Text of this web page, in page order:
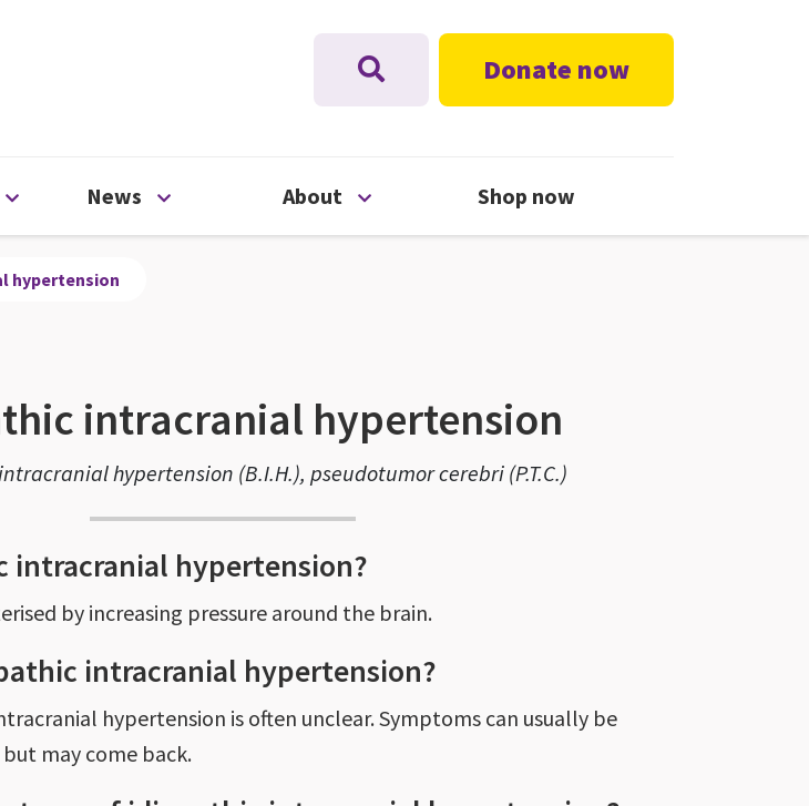
Donate now
Open What's on menu
News Open News menu
About Open About menu
Shop now
hypertension
intracranial hypertension
hypertension (B.I.H.), pseudotumor cerebri (P.T.C.)
intracranial hypertension?
by increasing pressure around the brain.
intracranial hypertension?
hypertension is often unclear. Symptoms can usually be
may come back.